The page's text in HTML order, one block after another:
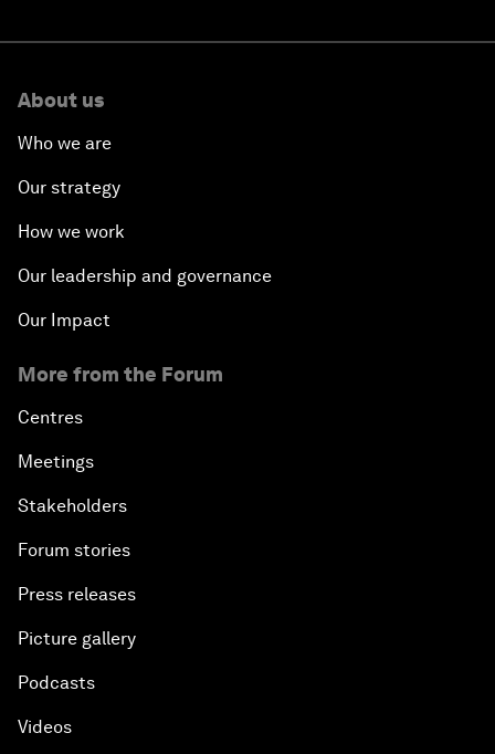
About us
Who we are
Our strategy
How we work
Our leadership and governance
Our Impact
More from the Forum
Centres
Meetings
Stakeholders
Forum stories
Press releases
Picture gallery
Podcasts
Videos